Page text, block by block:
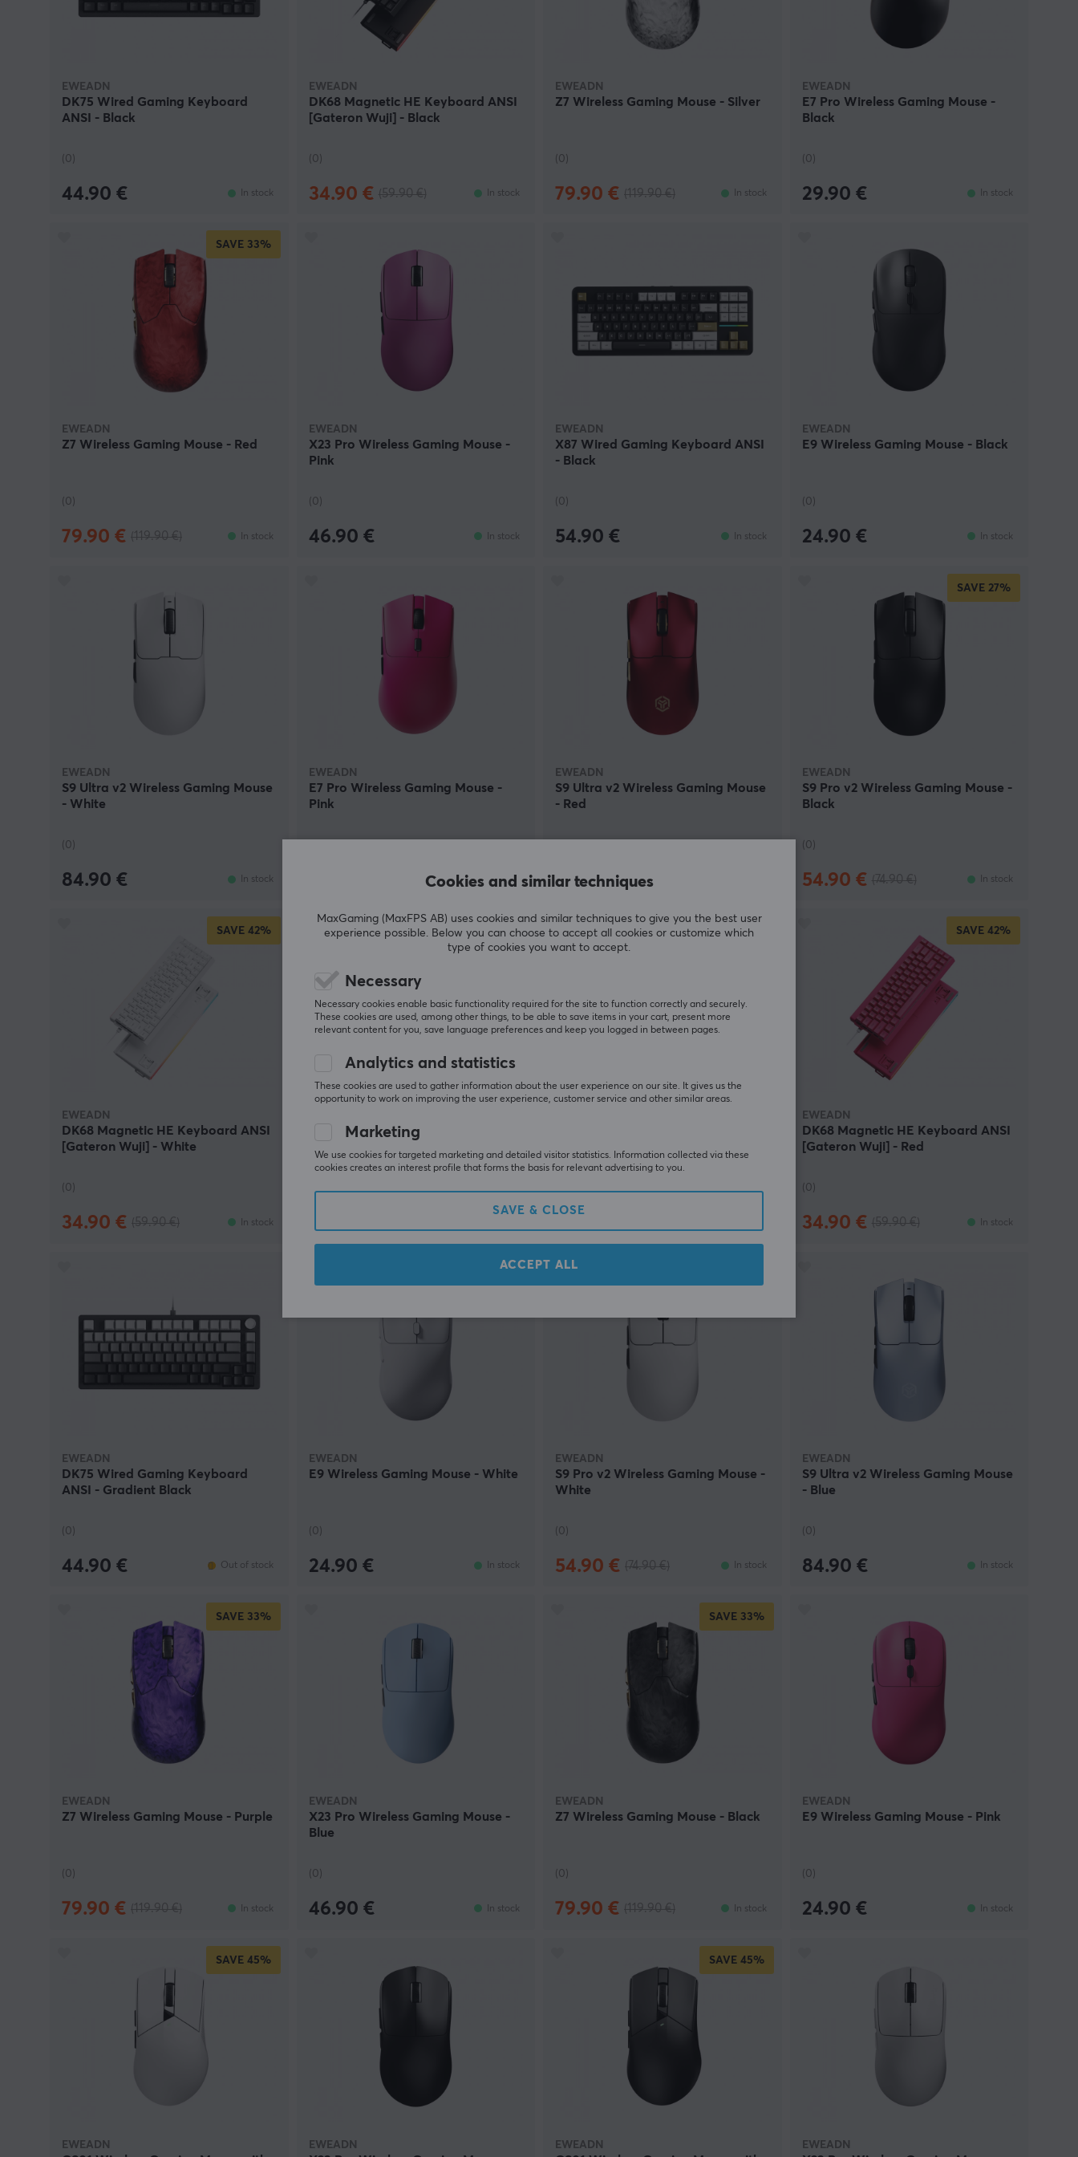
At MaxGaming, you will find a carefully selected range of EWEADN products. We offer some of their most popular keyboards, mice, and accessories for users
seeking modern design, reliable performance, and high quality at a competitive price.
EWEADN
DK75 Wired Gaming Keyboard
ANSI - Black
(0)
44.90 € In stock
EWEADN
DK68 Magnetic HE Keyboard ANSI
[Gateron Wuji] - Black
(0)
34.90 € In stock
EWEADN
Z7 Wireless Gaming Mouse - Silver
(0)
79.90 € In stock
EWEADN
E7 Pro Wireless Gaming Mouse -
Black
(0)
29.90 € In stock
SAVE 33%
EWEADN
Z7 Wireless Gaming Mouse - Red
(0)
79.90 € In stock
EWEADN
X23 Pro Wireless Gaming Mouse -
Pink
(0)
46.90 € In stock
EWEADN
X87 Wired Gaming Keyboard ANSI
- Black
(0)
54.90 € In stock
EWEADN
E9 Wireless Gaming Mouse - Black
(0)
24.90 € In stock
EWEADN
S9 Ultra v2 Wireless Gaming Mouse
- White
(0)
84.90 € In stock
EWEADN
E7 Pro Wireless Gaming Mouse -
Pink
In stock
EWEADN
S9 Ultra v2 Wireless Gaming Mouse
- Red
84.90 €
SAVE 27%
EWEADN
S9 Pro v2 Wireless Gaming Mouse -
Black
(0)
54.90 € In stock
SAVE 42%
EWEADN
DK68 Magnetic HE Keyboard ANSI
[Gateron Wuji] - White
(0)
34.90 € In stock
E7 Pro Wireless Gaming Mouse -
SAVE 42%
EWEADN
DK68 Magnetic HE Keyboard ANSI
[Gateron Wuji] - Red
(0)
34.90 € In stock
EWEADN
DK75 Wired Gaming Keyboard
ANSI - Gradient Black
(0)
44.90 € Out of stock
EWEADN
E9 Wireless Gaming Mouse - White
(0)
24.90 € In stock
EWEADN
S9 Pro v2 Wireless Gaming Mouse -
White
(0)
54.90 € In stock
EWEADN
S9 Ultra v2 Wireless Gaming Mouse
- Blue
(0)
84.90 € In stock
SAVE 33%
EWEADN
Z7 Wireless Gaming Mouse - Purple
(0)
79.90 € In stock
EWEADN
X23 Pro Wireless Gaming Mouse -
Blue
(0)
46.90 € In stock
SAVE 33%
EWEADN
Z7 Wireless Gaming Mouse - Black
(0)
79.90 € In stock
EWEADN
E9 Wireless Gaming Mouse - Pink
(0)
24.90 € In stock
SAVE 45%
EWEADN EWEADN
SAVE 45%
EWEADN EWEADN
Cookies and similar techniques
MaxGaming (MaxFPS AB) uses cookies and similar techniques to give you the best user
experience possible. Below you can choose to accept all cookies or customize which
type of cookies you want to accept.
Necessary
Necessary cookies enable basic functionality required for the site to function correctly and securely.
These cookies are used, among other things, to be able to save items in your cart, present more
relevant content for you, save language preferences and keep you logged in between pages.
Analytics and statistics
These cookies are used to gather information about the user experience on our site. It gives us the
opportunity to work on improving the user experience, customer service and other similar areas.
Marketing
We use cookies for targeted marketing and detailed visitor statistics. Information collected via these
cookies creates an interest profile that forms the basis for relevant advertising to you.
SAVE & CLOSE
ACCEPT ALL